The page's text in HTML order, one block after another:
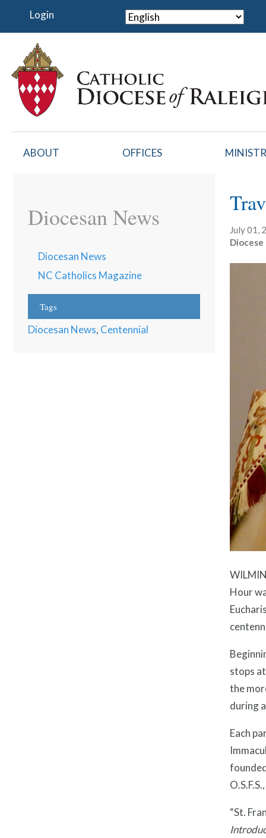
content
Login
ABOUT OFFICES
Diocesan News
Diocesan News
NC Catholics Magazine
Tags
Diocesan News, Centennial
July 01,
Diocese
Hour
stops
the
during
Each
“St.